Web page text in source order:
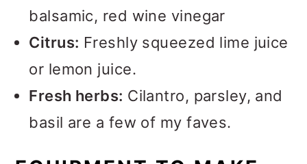
balsamic, red wine vinegar
Citrus: Freshly squeezed lime juice
or lemon juice.
Fresh herbs: Cilantro, parsley, and
basil are a few of my faves.